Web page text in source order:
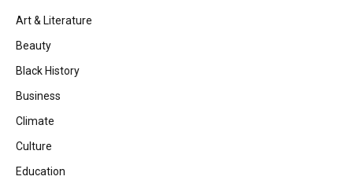
Art & Literature
Beauty
Black History
Business
Climate
Culture
Education